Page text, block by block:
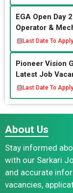
EGA Open Day
Operator &
Last Date To
Pioneer Vision
Latest Job
Last Date To
About Us
Stay informed
with our Sarkari
and accurate
vacancies,